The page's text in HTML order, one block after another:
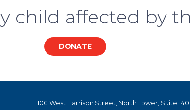
child affected by
DONATE
100 West Harrison Street, North Tower, Suite 140